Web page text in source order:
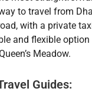
to travel from
with a private
and flexible
Meadow.
Guides: